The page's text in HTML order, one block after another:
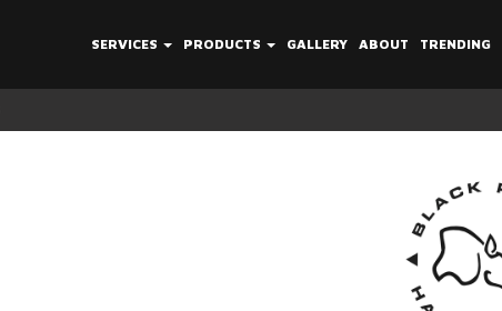
SERVICES PRODUCTS GALLERY ABOUT TRENDING